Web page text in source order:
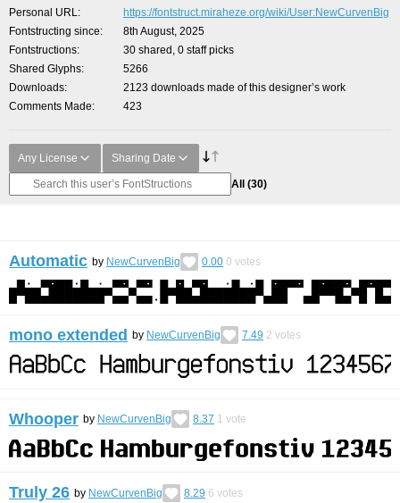
Personal URL
https://fontstruct.miraheze.org/wiki/User:NewCurvenBig
Fontstructing since
8th August, 2025
Fontstructions
30 shared, 0 staff picks
Shared Glyphs
5266
Downloads
2123 downloads made of this designer’s work
Comments Made
423
Any License Sharing Date
All (30)
Automatic by NewCurvenBig 0.00 0 votes
mono extended by NewCurvenBig 7.49 2 votes
Whooper by NewCurvenBig 8.37 1 vote
Truly 26 by NewCurvenBig 8.29 6 votes